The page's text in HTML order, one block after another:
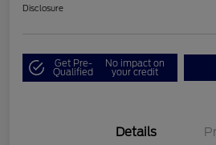
Disclosure
Get Pre-
Qualified
No impact on
your credit
Details